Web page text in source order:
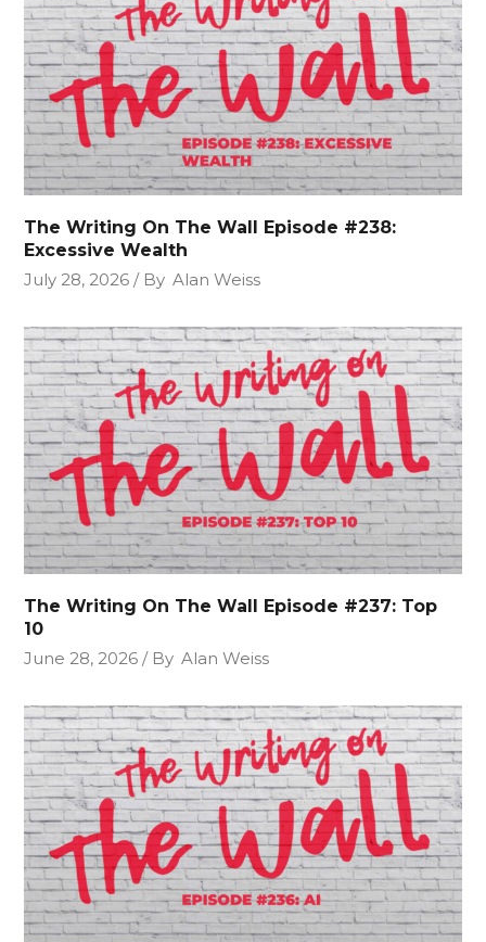
The Writing On The Wall Episode #238:
Excessive Wealth
July 28, 2026
By Alan Weiss
The Writing On The Wall Episode #237: Top
10
June 28, 2026
By Alan Weiss